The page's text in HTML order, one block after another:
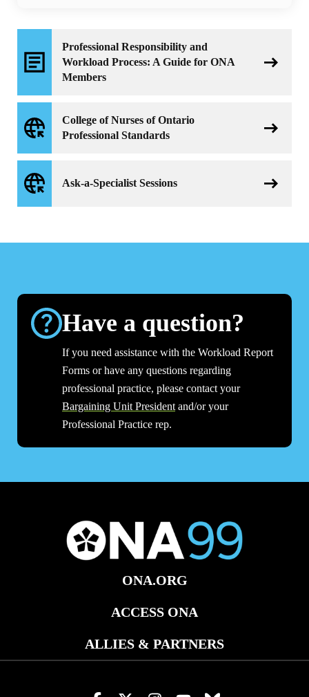
Professional Responsibility and
Workload Process: A Guide for ONA
Members
College of Nurses of Ontario
Professional Standards
Ask-a-Specialist Sessions
Have a question?
If you need assistance with the Workload Report
Forms or have any questions regarding
professional practice, please contact your
Bargaining Unit President and/or your
Professional Practice rep.
ONA.ORG
ACCESS ONA
ALLIES & PARTNERS